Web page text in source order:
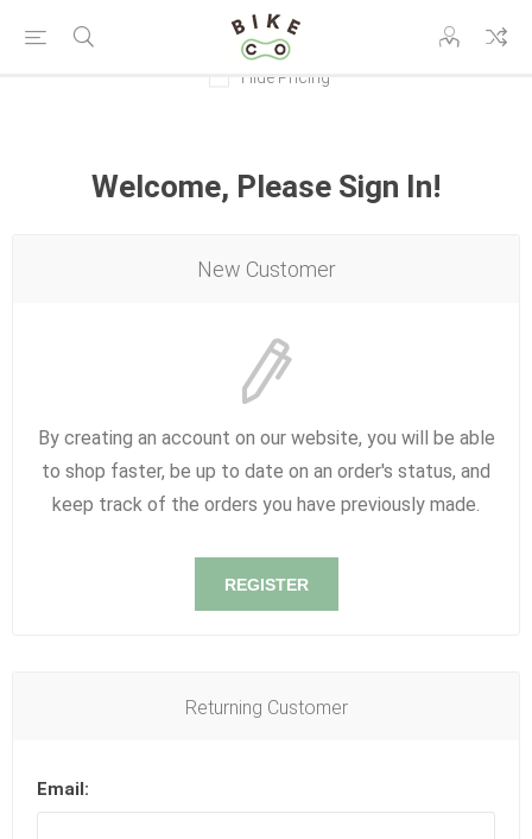
Hide Pricing
Welcome, Please Sign In!
New Customer
By creating an account on our website, you will be able
to shop faster, be up to date on an order's status, and
keep track of the orders you have previously made.
REGISTER
Returning Customer
Email: